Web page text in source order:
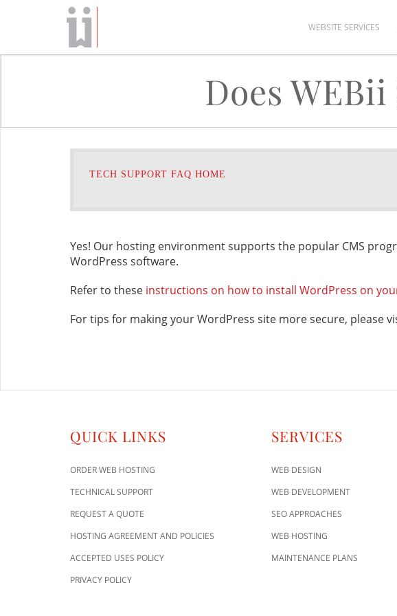
WEBSITE SERVICES
Does
TECH SUPPORT FAQ HOME
Yes! Our hosting environment supports the popular CMS
WordPress software.
Refer to these instructions on how to install WordPress on
For tips for making your WordPress site more secure, please
QUICK LINKS
ORDER WEB HOSTING
TECHNICAL SUPPORT
REQUEST A QUOTE
HOSTING AGREEMENT AND POLICIES
ACCEPTED USES POLICY
PRIVACY POLICY
SERVICES
WEB DESIGN
WEB DEVELOPMENT
SEO APPROACHES
WEB HOSTING
MAINTENANCE PLANS